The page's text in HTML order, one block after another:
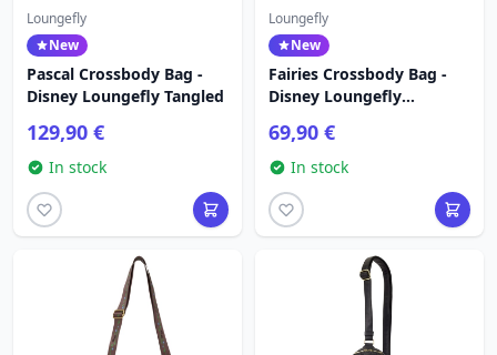
Loungefly
New
Pascal Crossbody Bag -
Disney Loungefly Tangled
129,90 €
In stock
Loungefly
New
Fairies Crossbody Bag -
Disney Loungefly
69,90 €
In stock